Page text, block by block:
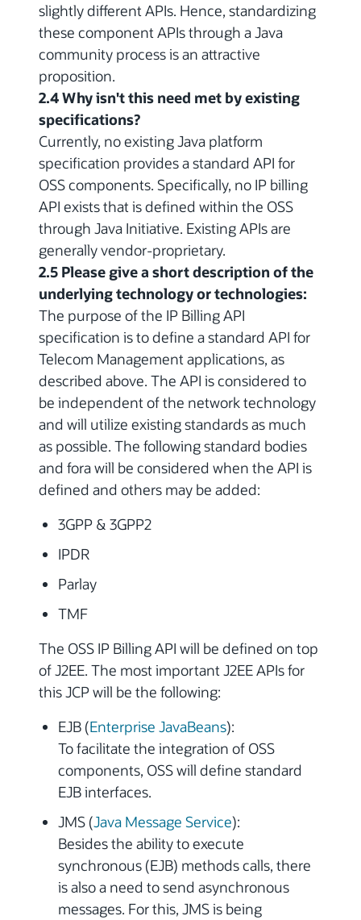
slightly different APIs. Hence, standardizing
these component APIs through a Java
community process is an attractive
proposition.
2.4 Why isn't this need met by existing
specifications?
Currently, no existing Java platform
specification provides a standard API for
OSS components. Specifically, no IP billing
API exists that is defined within the OSS
through Java Initiative. Existing APIs are
generally vendor-proprietary.
2.5 Please give a short description of the
underlying technology or technologies:
The purpose of the IP Billing API
specification is to define a standard API for
Telecom Management applications, as
described above. The API is considered to
be independent of the network technology
and will utilize existing standards as much
as possible. The following standard bodies
and fora will be considered when the API is
defined and others may be added:
3GPP & 3GPP2
IPDR
Parlay
TMF
The OSS IP Billing API will be defined on top
of J2EE. The most important J2EE APIs for
this JCP will be the following:
EJB (Enterprise JavaBeans):
To facilitate the integration of OSS
components, OSS will define standard
EJB interfaces.
JMS (Java Message Service):
Besides the ability to execute
synchronous (EJB) methods calls, there
is also a need to send asynchronous
messages. For this, JMS is being